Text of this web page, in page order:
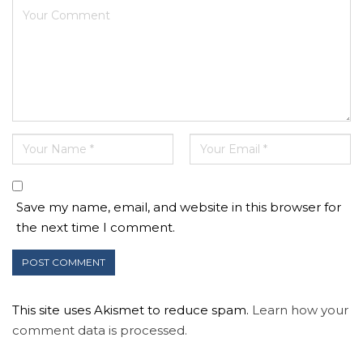
Save my name, email, and website in this browser for
the next time I comment.
This site uses Akismet to reduce spam. Learn how your
comment data is processed.